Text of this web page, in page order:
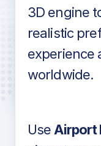
Detailed
in
3D engine
realistic
experience
worldwide.
Use Airport